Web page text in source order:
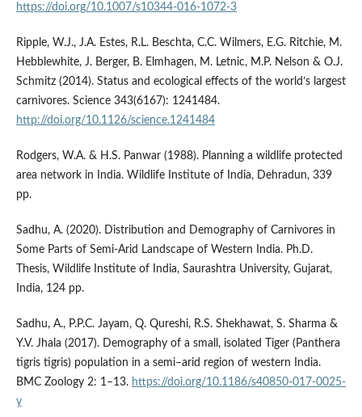
https://doi.org/10.1007/s10344-016-1072-3
Ripple, W.J., J.A. Estes, R.L. Beschta, C.C. Wilmers, E.G. Ritchie, M.
Hebblewhite, J. Berger, B. Elmhagen, M. Letnic, M.P. Nelson & O.J.
Schmitz (2014). Status and ecological effects of the world’s largest
carnivores. Science 343(6167): 1241484.
http://doi.org/10.1126/science.1241484
Rodgers, W.A. & H.S. Panwar (1988). Planning a wildlife protected
area network in India. Wildlife Institute of India, Dehradun, 339
pp.
Sadhu, A. (2020). Distribution and Demography of Carnivores in
Some Parts of Semi-Arid Landscape of Western India. Ph.D.
Thesis, Wildlife Institute of India, Saurashtra University, Gujarat,
India, 124 pp.
Sadhu, A., P.P.C. Jayam, Q. Qureshi, R.S. Shekhawat, S. Sharma &
Y.V. Jhala (2017). Demography of a small, isolated Tiger (Panthera
tigris tigris) population in a semi–arid region of western India.
BMC Zoology 2: 1–13. https://doi.org/10.1186/s40850-017-0025-
y